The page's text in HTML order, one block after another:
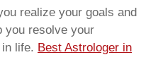
realize your goals and
you resolve your
life. Best Astrologer in